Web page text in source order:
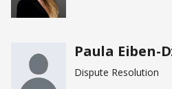
Paula Eiben-
Dispute Resolution